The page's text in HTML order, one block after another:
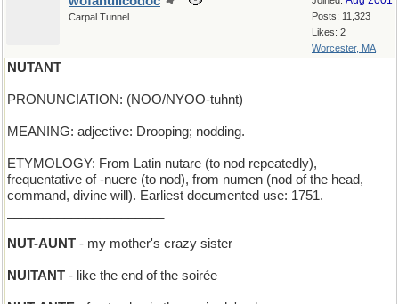
Posts: 11,323
Likes: 2
Worcester, MA
Carpal Tunnel
NUTANT
PRONUNCIATION: (NOO/NYOO-tuhnt)
MEANING: adjective: Drooping; nodding.
ETYMOLOGY: From Latin nutare (to nod repeatedly),
frequentative of -nuere (to nod), from numen (nod of the head,
command, divine will). Earliest documented use: 1751.
NUT-AUNT - my mother's crazy sister
NUITANT - like the end of the soirée